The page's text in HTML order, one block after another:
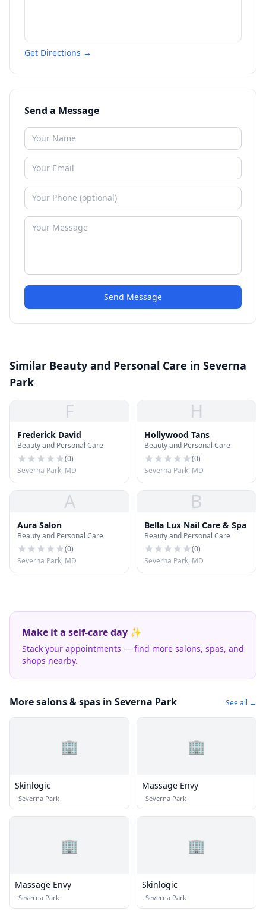
Get Directions →
Send a Message
Send Message
Similar Beauty and Personal Care in Severna
Park
F
Frederick David
Beauty and Personal Care
(0)
Severna Park, MD
H
Hollywood Tans
Beauty and Personal Care
(0)
Severna Park, MD
A
Aura Salon
Beauty and Personal Care
(0)
Severna Park, MD
B
Bella Lux Nail Care & Spa
Beauty and Personal Care
(0)
Severna Park, MD
Make it a self-care day ✨
Stack your appointments — find more salons, spas, and
shops nearby.
More salons & spas in Severna Park See all →
🏢
Skinlogic
· Severna Park
🏢
Massage Envy
· Severna Park
🏢
Massage Envy
· Severna Park
🏢
Skinlogic
· Severna Park